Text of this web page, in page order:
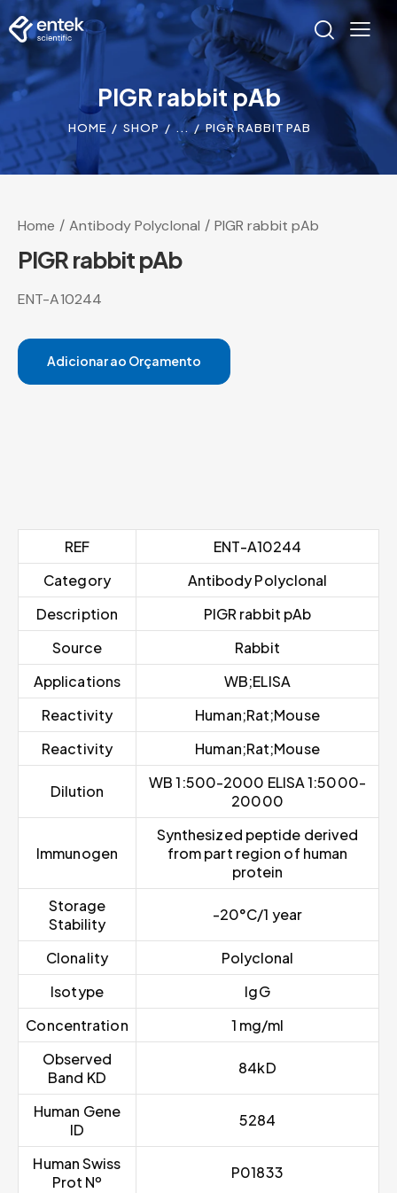
PIGR rabbit pAb
HOME SHOP ... PIGR RABBIT PAB
Home Antibody Polyclonal PIGR rabbit pAb
PIGR rabbit pAb
ENT-A10244
Adicionar ao Orçamento
REF
ENT-A10244
Category
Antibody Polyclonal
Description
PIGR rabbit pAb
Source
Rabbit
Applications
WB;ELISA
Reactivity
Human;Rat;Mouse
Reactivity
Human;Rat;Mouse
Dilution
WB 1:500-2000 ELISA 1:5000-
20000
Immunogen
Synthesized peptide derived
from part region of human
protein
Storage
Stability
-20°C/1 year
Clonality
Polyclonal
Isotype
IgG
Concentration
1 mg/ml
Observed
Band KD
84kD
Human Gene
ID
5284
Human Swiss
Prot Nº
P01833